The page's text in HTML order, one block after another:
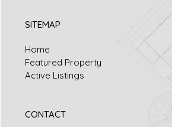
SITEMAP
Home
Featured Property
Active Listings
CONTACT